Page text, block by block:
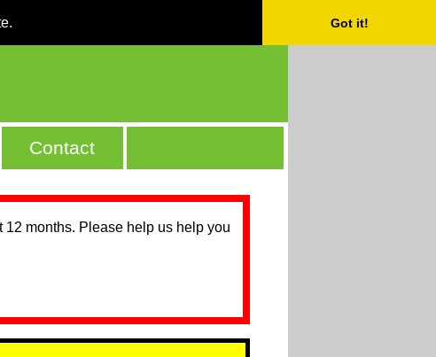
Got it!
Contact
months. Please help us help you